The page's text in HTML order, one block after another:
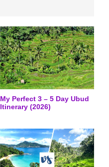
My Perfect 3 – 5 Day Ubud
Itinerary (2026)